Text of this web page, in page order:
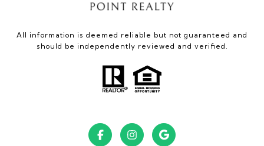
All information is deemed reliable but not guaranteed and
should be independently reviewed and verified.